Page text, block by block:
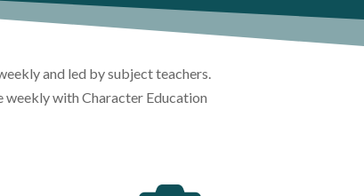
and led by subject teachers.
weekly with Character Education